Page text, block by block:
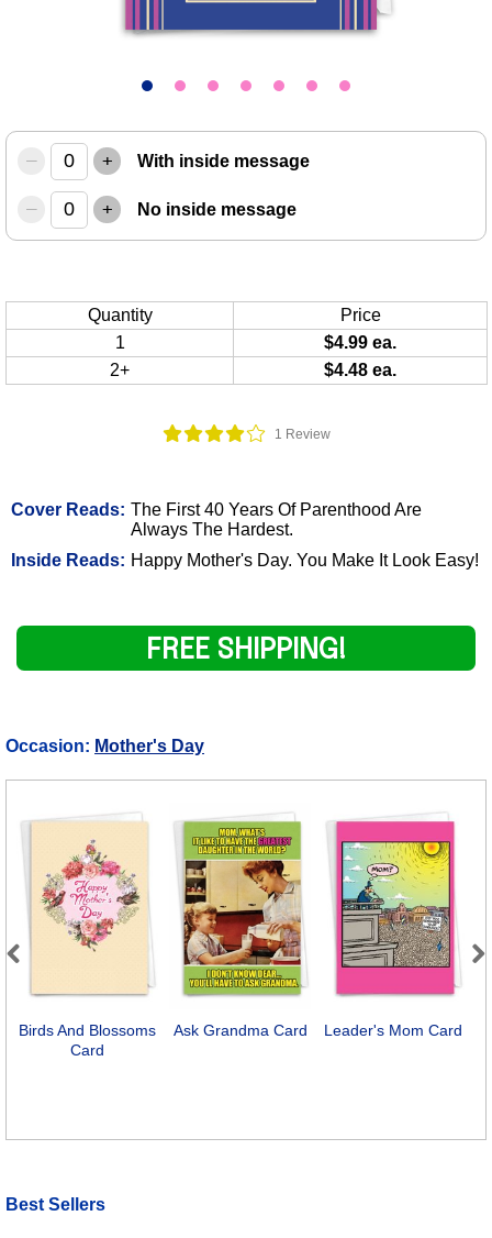
1 Review
Cover Reads: The First 40 Years Of Parenthood Are
Always The Hardest.
Inside Reads: Happy Mother's Day. You Make It Look Easy!
– + With inside message
– + No inside message
Quantity
Price
1
$4.99 ea.
2+
$4.48 ea.
FREE SHIPPING!
Occasion: Mother's Day
Birds And Blossoms
Card
Ask Grandma Card Leader's Mom Card
Best Sellers